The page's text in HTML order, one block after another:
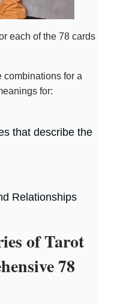
each of the 78 cards
combinations for a
for:
that describe the
Relationships
of Tarot
78